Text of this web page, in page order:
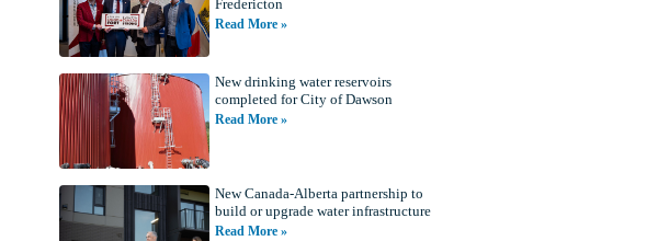
Fredericton
Read More »
New drinking water reservoirs
completed for City of Dawson
Read More »
New Canada-Alberta partnership to
build or upgrade water infrastructure
Read More »